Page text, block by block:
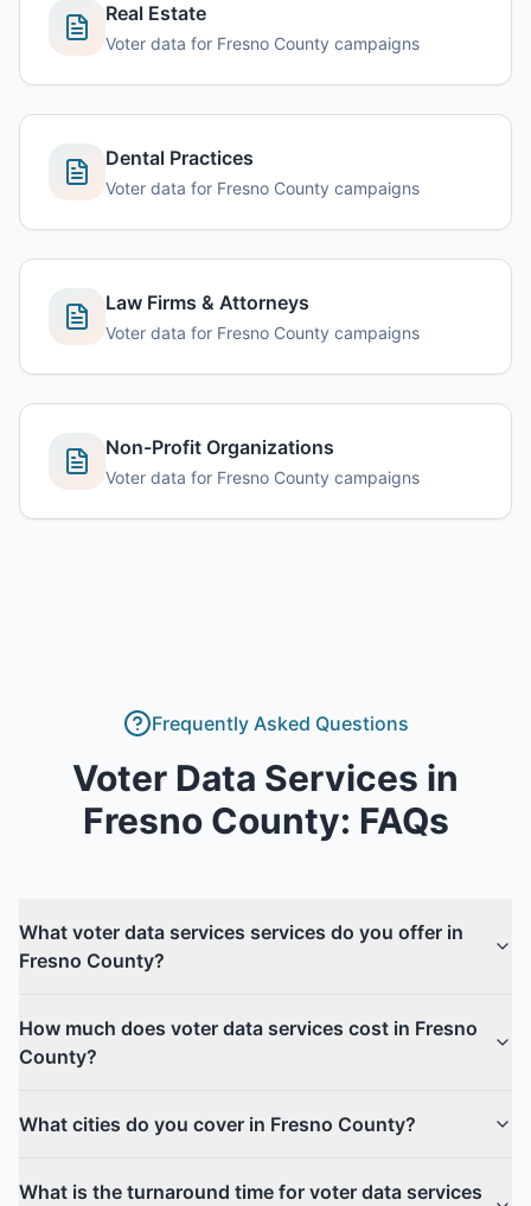
Real Estate
Voter data for Fresno County campaigns
Dental Practices
Voter data for Fresno County campaigns
Law Firms & Attorneys
Voter data for Fresno County campaigns
Non-Profit Organizations
Voter data for Fresno County campaigns
Frequently Asked Questions
Voter Data Services in
Fresno County: FAQs
What voter data services services do you offer in
Fresno County?
How much does voter data services cost in Fresno
County?
What cities do you cover in Fresno County?
What is the turnaround time for voter data services